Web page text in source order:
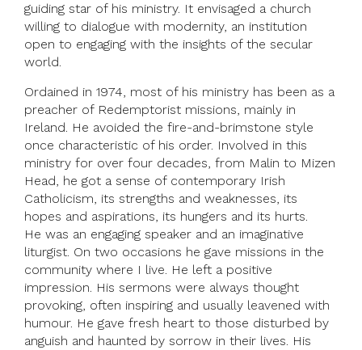
guiding star of his ministry. It envisaged a church
willing to dialogue with modernity, an institution
open to engaging with the insights of the secular
world.
Ordained in 1974, most of his ministry has been as a
preacher of Redemptorist missions, mainly in
Ireland. He avoided the fire-and-brimstone style
once characteristic of his order. Involved in this
ministry for over four decades, from Malin to Mizen
Head, he got a sense of contemporary Irish
Catholicism, its strengths and weaknesses, its
hopes and aspirations, its hungers and its hurts.
He was an engaging speaker and an imaginative
liturgist. On two occasions he gave missions in the
community where I live. He left a positive
impression. His sermons were always thought
provoking, often inspiring and usually leavened with
humour. He gave fresh heart to those disturbed by
anguish and haunted by sorrow in their lives. His